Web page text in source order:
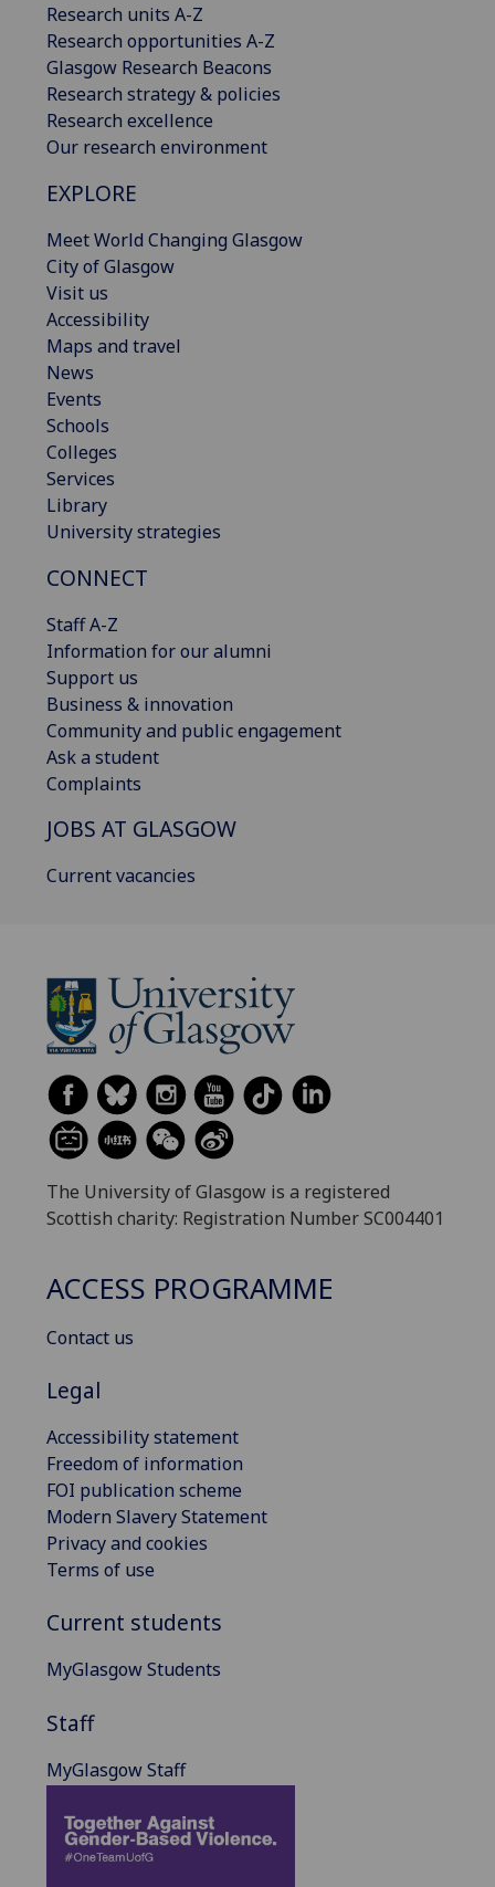
Research units A-Z
Research opportunities A-Z
Glasgow Research Beacons
Research strategy & policies
Research excellence
Our research environment
EXPLORE
Meet World Changing Glasgow
City of Glasgow
Visit us
Accessibility
Maps and travel
News
Events
Schools
Colleges
Services
Library
University strategies
CONNECT
Staff A-Z
Information for our alumni
Support us
Business & innovation
Community and public engagement
Ask a student
Complaints
JOBS AT GLASGOW
Current vacancies
The University of Glasgow is a registered
Scottish charity: Registration Number SC004401
ACCESS PROGRAMME
Contact us
Legal
Accessibility statement
Freedom of information
FOI publication scheme
Modern Slavery Statement
Privacy and cookies
Terms of use
Current students
MyGlasgow Students
Staff
MyGlasgow Staff